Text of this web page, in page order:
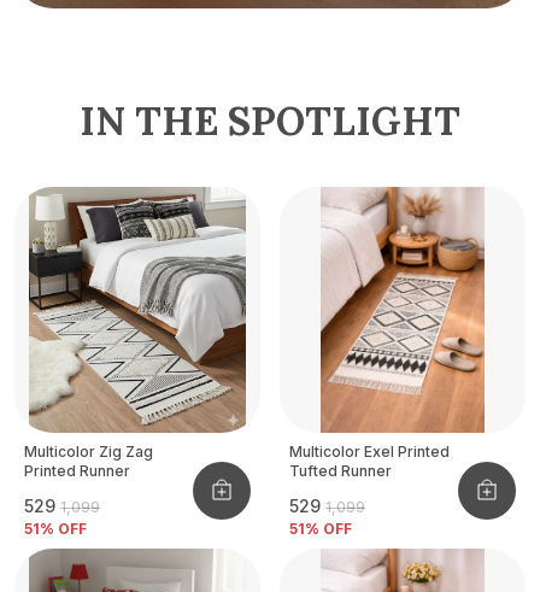
IN THE SPOTLIGHT
Multicolor Zig Zag
Printed Runner
₹529 ₹1,099
51% OFF
Multicolor Exel Printed
Tufted Runner
₹529 ₹1,099
51% OFF